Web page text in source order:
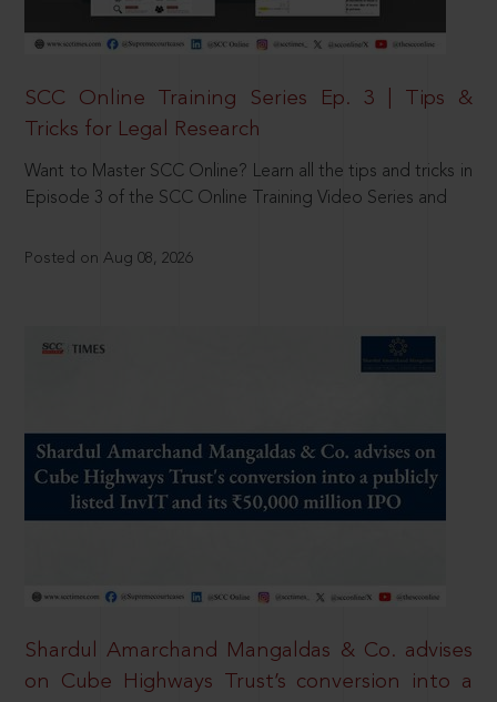
SCC Online Training Series Ep. 3 | Tips &
Tricks for Legal Research
Want to Master SCC Online? Learn all the tips and tricks in
Episode 3 of the SCC Online Training Video Series and
Posted on Aug 08, 2026
Shardul Amarchand Mangaldas & Co. advises
on Cube Highways Trust’s conversion into a